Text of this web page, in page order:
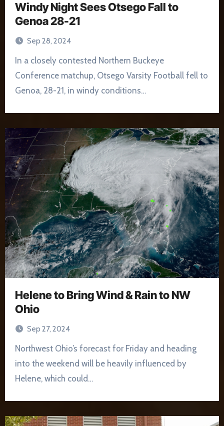
Windy Night Sees Otsego Fall to
Genoa 28-21
Sep 28, 2024
Conference matchup, Otsego Varsity Football fell to
Genoa, 28-21, in windy conditions…
Helene to Bring Wind & Rain to NW
Ohio
Sep 27, 2024
Northwest Ohio’s forecast for Friday and heading
into the weekend will be heavily influenced by
Helene, which could…